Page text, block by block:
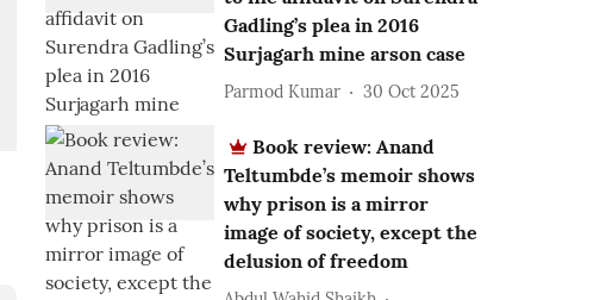
Gadling’s plea in 2016
Surjagarh mine arson case
Parmod Kumar 30 Oct 2025
Book review: Anand
Teltumbde’s memoir shows
why prison is a mirror
image of society, except the
delusion of freedom